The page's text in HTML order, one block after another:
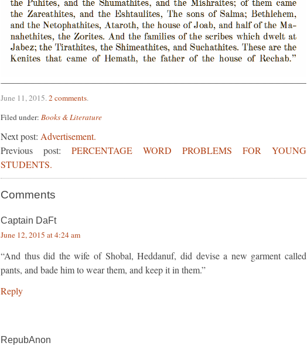
June 11, 2015.2 comments.
Filed under: Books & Literature
Next post: Advertisement.
Previous post: PERCENTAGE WORD PROBLEMS FOR YOUNG
STUDENTS.
Comments
Captain DaFt
June 12, 2015 at 4:24 am
“And thus did the wife of Shobal, Heddanuf, did devise a new garment called
pants, and bade him to wear them, and keep it in them.”
Reply
RepubAnon